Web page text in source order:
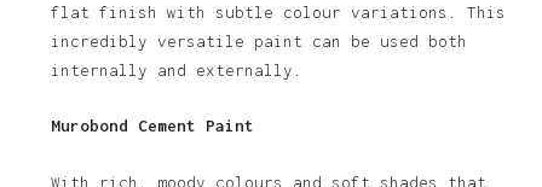
flat finish with subtle colour variations. This
incredibly versatile paint can be used both
internally and externally.
Murobond Cement Paint
With rich, moody colours and soft shades that